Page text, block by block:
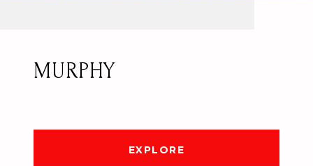
MURPHY
EXPLORE